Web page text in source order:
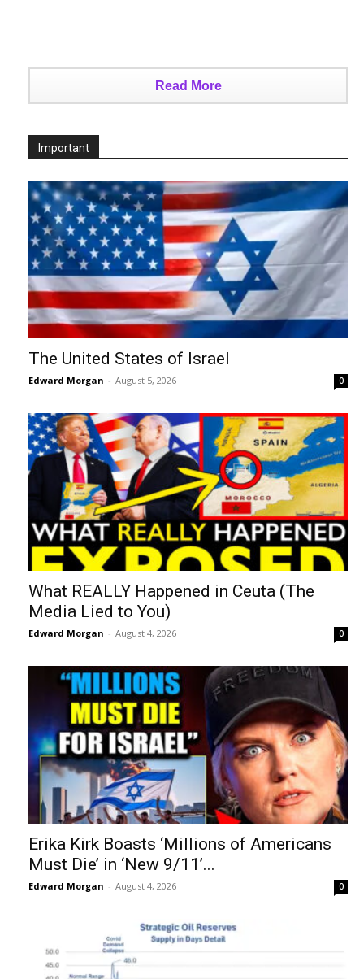
Read More
Important
The United States of Israel
Edward Morgan - August 5, 2026 0
What REALLY Happened in Ceuta (The
Media Lied to You)
Edward Morgan - August 4, 2026 0
Erika Kirk Boasts ‘Millions of Americans
Must Die’ in ‘New 9/11’...
Edward Morgan - August 4, 2026 0